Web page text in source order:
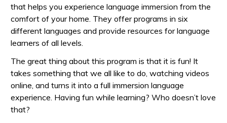
that helps you experience language immersion from the
comfort of your home. They offer programs in six
different languages and provide resources for language
learners of all levels.
The great thing about this program is that it is fun! It
takes something that we all like to do, watching videos
online, and turns it into a full immersion language
experience. Having fun while learning? Who doesn’t love
that?